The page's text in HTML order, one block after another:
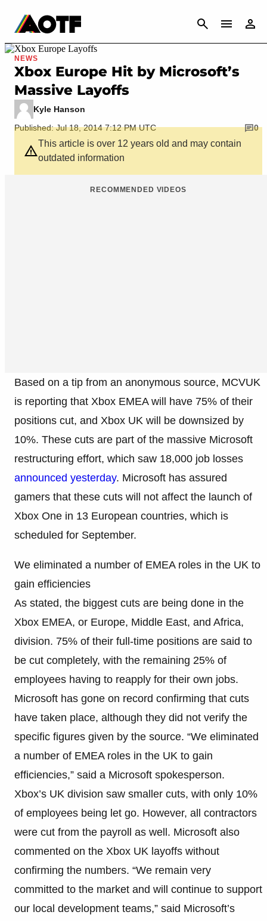
CANCEL
NEWS
Xbox Europe Hit by Microsoft’s
Massive Layoffs
Kyle Hanson
Published: Jul 18, 2014 7:12 PM UTC
0
This article is over 12 years old and may contain
outdated information
RECOMMENDED VIDEOS
Based on a tip from an anonymous source, MCVUK
is reporting that Xbox EMEA will have 75% of their
positions cut, and Xbox UK will be downsized by
10%. These cuts are part of the massive Microsoft
restructuring effort, which saw 18,000 job losses
announced yesterday. Microsoft has assured
gamers that these cuts will not affect the launch of
Xbox One in 13 European countries, which is
scheduled for September.
We eliminated a number of EMEA roles in the UK to
gain efficiencies
As stated, the biggest cuts are being done in the
Xbox EMEA, or Europe, Middle East, and Africa,
division. 75% of their full-time positions are said to
be cut completely, with the remaining 25% of
employees having to reapply for their own jobs.
Microsoft has gone on record confirming that cuts
have taken place, although they did not verify the
specific figures given by the source. “We eliminated
a number of EMEA roles in the UK to gain
efficiencies,” said a Microsoft spokesperson.
Xbox’s UK division saw smaller cuts, with only 10%
of employees being let go. However, all contractors
were cut from the payroll as well. Microsoft also
commented on the Xbox UK layoffs without
confirming the numbers. “We remain very
committed to the market and will continue to support
our local development teams,” said Microsoft’s